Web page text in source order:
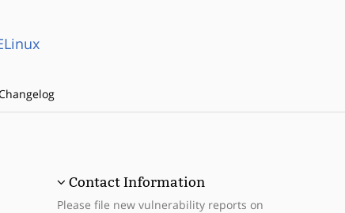
Contact Information
Please file new vulnerability reports on